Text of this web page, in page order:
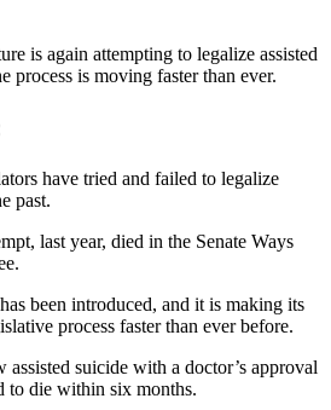
is again attempting to legalize assisted
process is moving faster than ever.
have tried and failed to legalize
past.
last year, died in the Senate Ways
been introduced, and it is making its
process faster than ever before.
suicide with a doctor’s approval
to die within six months.